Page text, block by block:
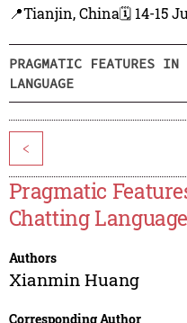
📍Tianjin, China🗓️ 14-15
PRAGMATIC FEATURES IN
LANGUAGE
<
Pragmatic
Chatting Language
Authors
Xianmin Huang
Corresponding Author